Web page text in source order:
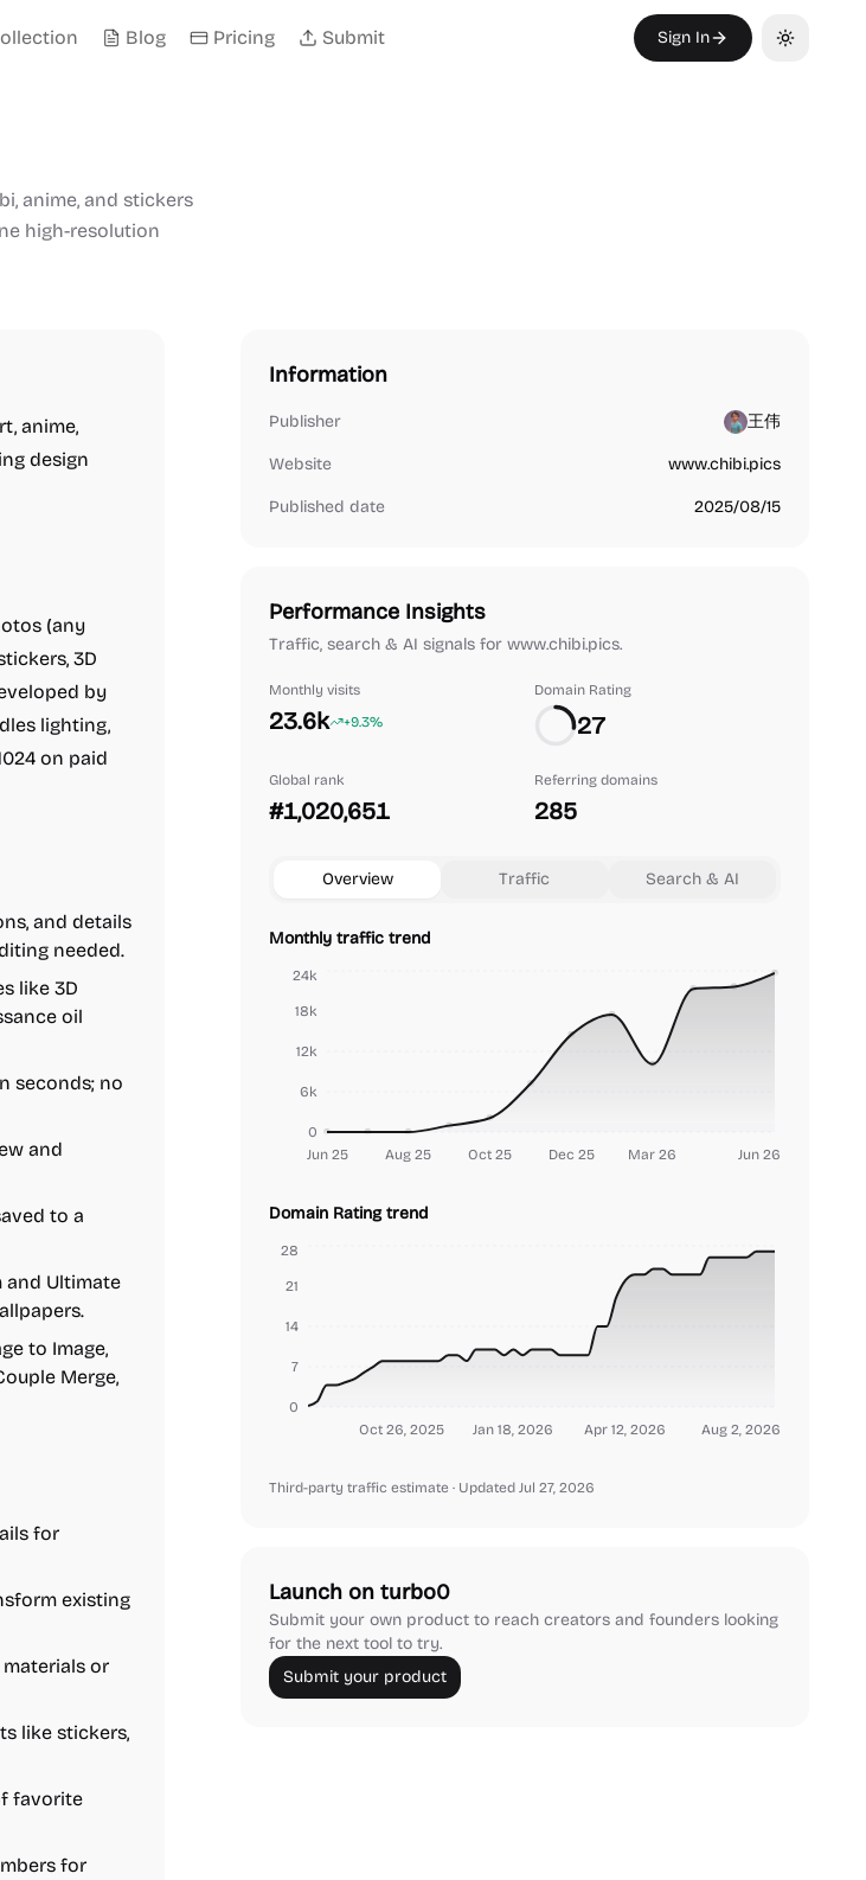
Blog Pricing Submit Sign In Toggle
anime, and stickers
high-resolution
anime,
design
(any
3D
by
lighting,
on paid
and details
needed.
like 3D
oil
seconds; no
and
to a
and Ultimate
to Image,
Merge,
for
existing
or
like stickers,
favorite
for
Information
Publisher 王伟
Website www.chibi.pics
Published date 2025/08/15
Performance Insights
Traffic, search & AI signals for www.chibi.pics.
Monthly visits
23.6k +9.3%
Domain Rating
27
Global rank
#1,020,651
Referring domains
285
Overview Traffic Search & AI
Monthly traffic trend
Jun 25 Aug 25 Oct 25 Dec 25 Mar 26 Jun 26
0
6k
12k
18k
24k
Domain Rating trend
Oct 26, 2025 Jan 18, 2026 Apr 12, 2026 Aug 2, 2026
0
7
14
21
28
Third-party traffic estimate · Updated Jul 27, 2026
Launch on turbo0
Submit your own product to reach creators and founders looking
for the next tool to try.
Submit your product